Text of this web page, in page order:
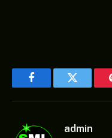
FacebookTwitter
admin